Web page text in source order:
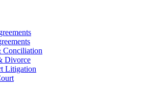
Conciliation
Divorce
Litigation